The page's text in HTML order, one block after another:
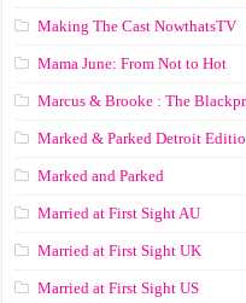
Making The Cast NowthatsTV
Mama June: From Not to Hot
Marcus & Brooke : The
Marked & Parked Detroit
Marked and Parked
Married at First Sight AU
Married at First Sight UK
Married at First Sight US